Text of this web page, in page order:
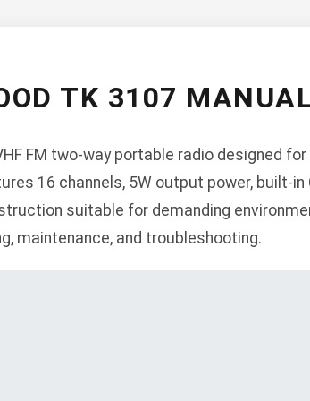
TK 3107
FM two-way portable radio designed
16 channels, 5W output power, built-in
suitable for demanding
maintenance, and troubleshooting.